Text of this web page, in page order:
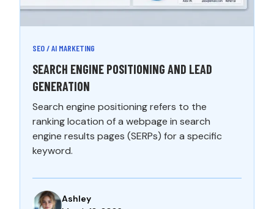
SEO / AI MARKETING
SEARCH ENGINE POSITIONING AND LEAD
GENERATION
Search engine positioning refers to the
ranking location of a webpage in search
engine results pages (SERPs) for a specific
keyword.
Ashley